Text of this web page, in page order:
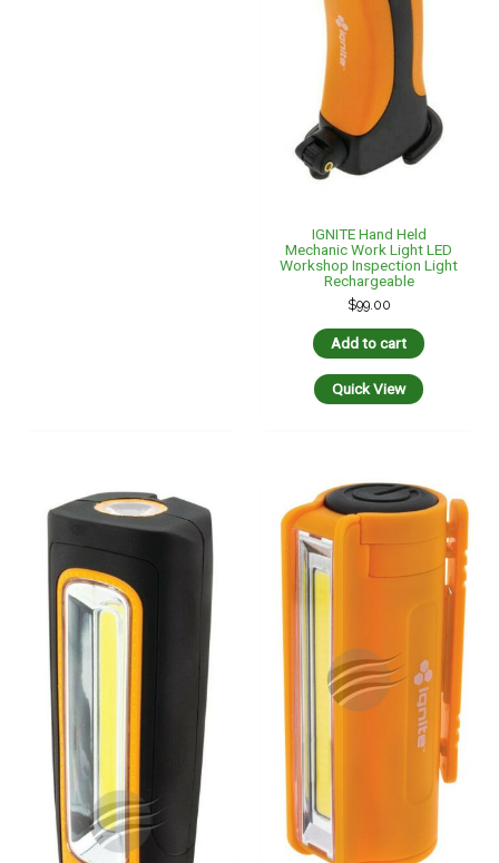
IGNITE Hand Held
Mechanic Work Light LED
Workshop Inspection Light
Rechargeable
$99.00
Add to cart
Quick View